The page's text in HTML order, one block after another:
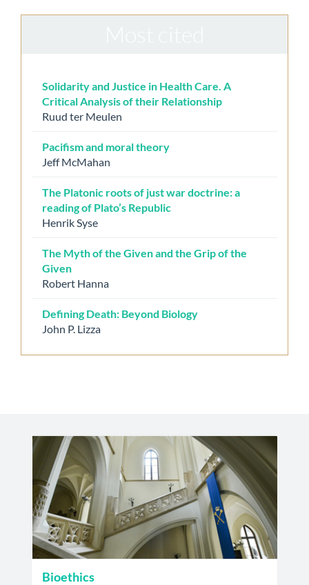
Solidarity and Justice in Health Care. A
Critical Analysis of their Relationship
Ruud ter Meulen
Pacifism and moral theory
Jeff McMahan
The Platonic roots of just war doctrine: a
reading of Plato’s Republic
Henrik Syse
The Myth of the Given and the Grip of the
Given
Robert Hanna
Defining Death: Beyond Biology
John P. Lizza
Bioethics